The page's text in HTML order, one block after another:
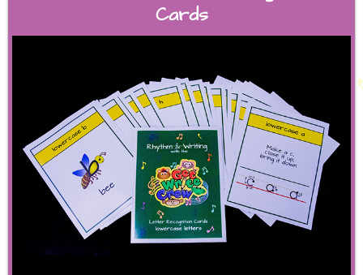
Cards